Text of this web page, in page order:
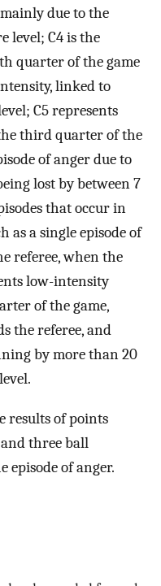
due to the
level; C4 is the
quarter of the game
linked to
C5 represents
third quarter of the
of anger due to
lost by between 7
that occur in
as a single episode of
referee, when the
low-intensity
of the game,
the referee, and
by more than 20
results of points
and three ball
episode of anger.